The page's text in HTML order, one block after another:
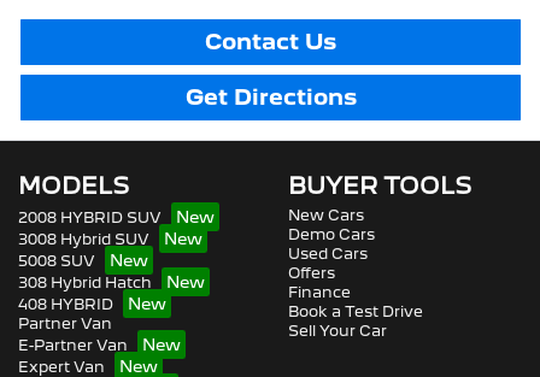
Contact Us
Get Directions
MODELS
2008 HYBRID SUV
3008 Hybrid SUV
5008 SUV
308 Hybrid Hatch
408 HYBRID
Partner Van
E-Partner Van
Expert Van
BUYER TOOLS
New Cars
Demo Cars
Used Cars
Offers
Finance
Book a Test Drive
Sell Your Car